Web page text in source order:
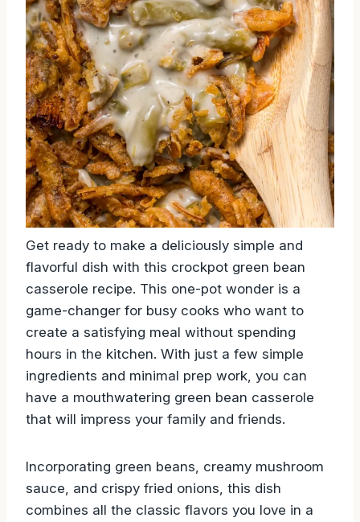
Get ready to make a deliciously simple and
flavorful dish with this crockpot green bean
casserole recipe. This one-pot wonder is a
game-changer for busy cooks who want to
create a satisfying meal without spending
hours in the kitchen. With just a few simple
ingredients and minimal prep work, you can
have a mouthwatering green bean casserole
that will impress your family and friends.
Incorporating green beans, creamy mushroom
sauce, and crispy fried onions, this dish
combines all the classic flavors you love in a